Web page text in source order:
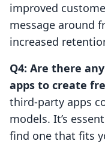
improved
message around
increased
Q4: Are there
apps to create
third-party apps
models. It’s
find one that fits